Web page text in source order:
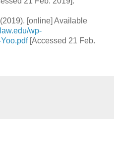
[online] Available
wp-
[Accessed 21 Feb.